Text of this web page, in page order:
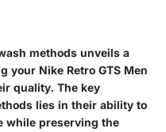
methods unveils a
your Nike Retro GTS Men
quality. The key
lies in their ability to
while preserving the